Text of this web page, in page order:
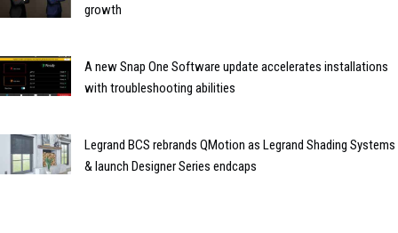
growth
A new Snap One Software update accelerates installations
with troubleshooting abilities
Legrand BCS rebrands QMotion as Legrand Shading Systems
& launch Designer Series endcaps